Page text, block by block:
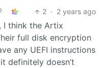
2 · 2 years ago
I think the Artix
full disk encryption
any UEFI instructions
definitely doesn’t